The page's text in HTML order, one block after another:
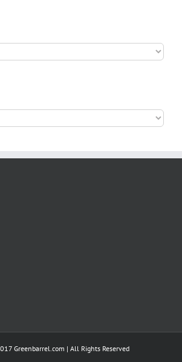
Greenbarrel.com | All Rights Reserved